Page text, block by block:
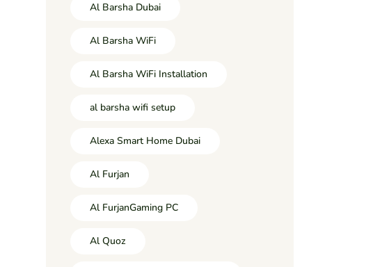
Al Barsha Dubai
Al Barsha WiFi
Al Barsha WiFi Installation
al barsha wifi setup
Alexa Smart Home Dubai
Al Furjan
Al FurjanGaming PC
Al Quoz